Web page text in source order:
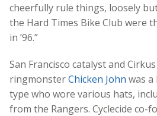
cheerfully rule things, loosely
the Hard Times Bike Club were
in ’96.”
San Francisco catalyst and
ringmonsterChicken John was
type who wore various hats,
from the Rangers. Cyclecide co-